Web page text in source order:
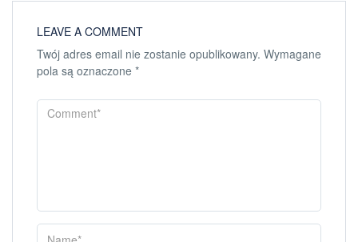
LEAVE A COMMENT
Twój adres email nie zostanie opublikowany. Wymagane
pola są oznaczone *